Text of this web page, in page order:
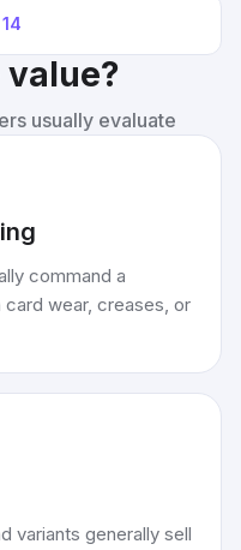
14
usually evaluate
command a
wear, creases, or
variants generally sell